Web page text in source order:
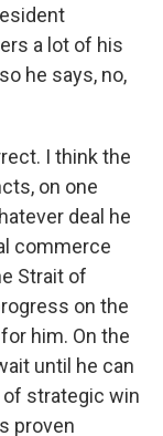
a lot of his
he says, no,
I think the
on one
deal he
commerce
Strait of
on the
him. On the
until he can
of strategic win
proven